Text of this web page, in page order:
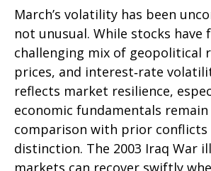
March’s volatility has been
not unusual. While stocks have
challenging mix of geopolitical
prices, and interest‑rate
reflects market resilience,
economic fundamentals
comparison with prior
distinction. The 2003 Iraq War
markets can recover swiftly